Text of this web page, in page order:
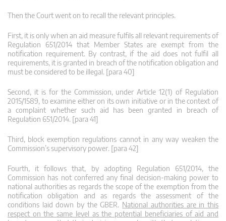
Then the Court went on to recall the relevant principles.
First, it is only when an aid measure fulfils all relevant requirements of
Regulation 651/2014 that Member States are exempt from the
notification requirement. By contrast, if the aid does not fulfil all
requirements, it is granted in breach of the notification obligation and
must be considered to be illegal. [para 40]
Second, it is for the Commission, under Article 12(1) of Regulation
2015/1589, to examine either on its own initiative or in the context of
a complaint whether such aid has been granted in breach of
Regulation 651/2014. [para 41]
Third, block exemption regulations cannot in any way weaken the
Commission’s supervisory power. [para 42]
Fourth, it follows that, by adopting Regulation 651/2014, the
Commission has not conferred any final decision-making power to
national authorities as regards the scope of the exemption from the
notification obligation and as regards the assessment of the
conditions laid down by the GBER. National authorities are in this
respect on the same level as the potential beneficiaries of aid and